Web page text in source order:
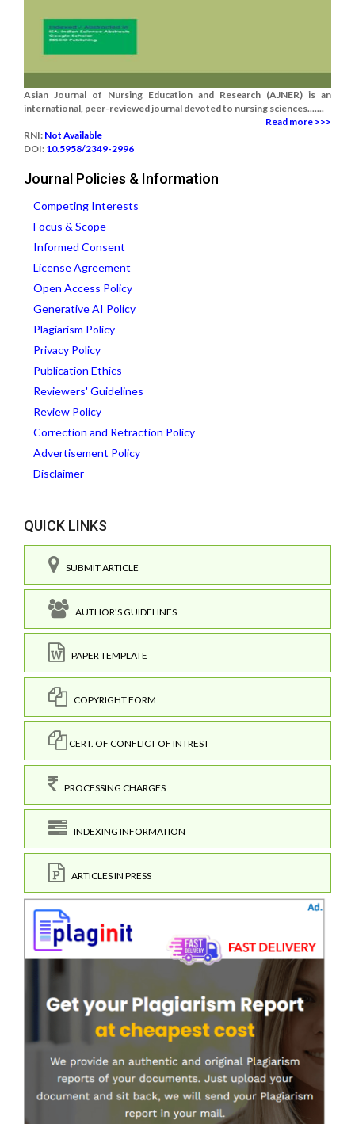
Asian Journal of Nursing Education and Research (AJNER) is an
international, peer-reviewed journal devoted to nursing sciences.......
Read more >>>
RNI: Not Available
DOI: 10.5958/2349-2996
Journal Policies & Information
Competing Interests
Focus & Scope
Informed Consent
License Agreement
Open Access Policy
Generative AI Policy
Plagiarism Policy
Privacy Policy
Publication Ethics
Reviewers' Guidelines
Review Policy
Correction and Retraction Policy
Advertisement Policy
Disclaimer
QUICK LINKS
SUBMIT ARTICLE
AUTHOR'S GUIDELINES
PAPER TEMPLATE
COPYRIGHT FORM
CERT. OF CONFLICT OF INTREST
PROCESSING CHARGES
INDEXING INFORMATION
ARTICLES IN PRESS